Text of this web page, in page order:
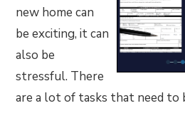
new home can
be exciting, it can
also be
stressful. There
are a lot of tasks that need to